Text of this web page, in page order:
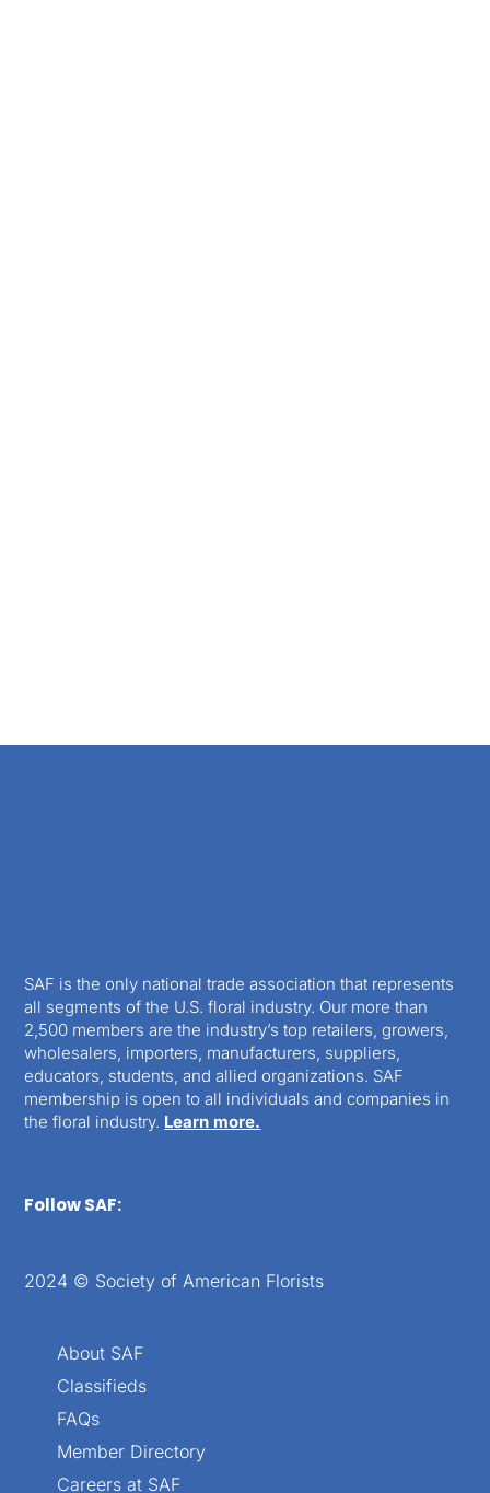
SAF is the only national trade association that represents
all segments of the U.S. floral industry. Our more than
2,500 members are the industry’s top retailers, growers,
wholesalers, importers, manufacturers, suppliers,
educators, students, and allied organizations. SAF
membership is open to all individuals and companies in
the floral industry. Learn more.
Follow SAF:
2024 © Society of American Florists
About SAF
Classifieds
FAQs
Member Directory
Careers at SAF